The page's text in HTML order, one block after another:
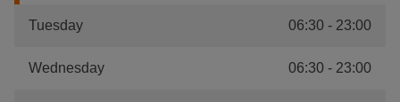
Tuesday 06:30 - 23:00
Wednesday 06:30 - 23:00